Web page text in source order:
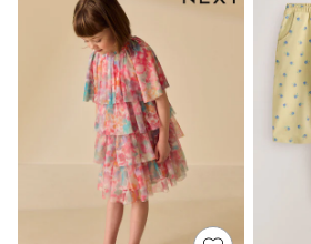
Spring Dresses
Trending: Clogs
Trending: Top & Short Sets
Gingham
Mesh Dresses
Collars & Peplums
Hello Kitty
Toy Story
World Cup
THE SET
Court Classics
All Clothing